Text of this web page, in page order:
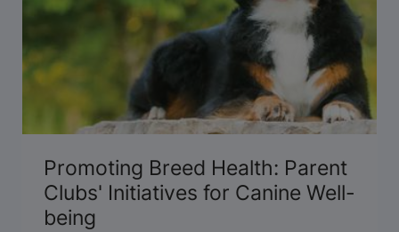
Promoting Breed Health: Parent
Clubs' Initiatives for Canine Well-
being